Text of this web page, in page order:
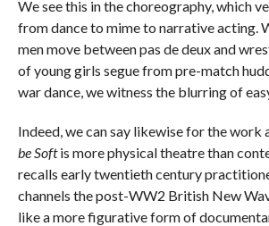
We see this in the choreography, which
from dance to mime to narrative acting.
men move between pas de deux and
of young girls segue from pre-match
war dance, we witness the blurring of
Indeed, we can say likewise for the work
be Softis more physical theatre than
recalls early twentieth century
channels the post-WW2 British New
like a more figurative form of